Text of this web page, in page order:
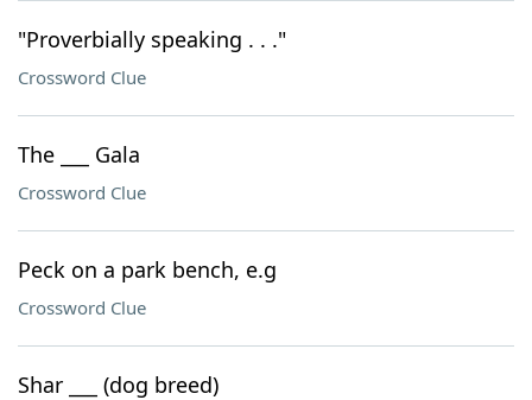
"Proverbially speaking . . ."
Crossword Clue
The ___ Gala
Crossword Clue
Peck on a park bench, e.g
Crossword Clue
Shar ___ (dog breed)